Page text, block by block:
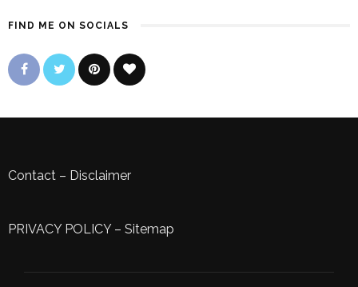
FIND ME ON SOCIALS
Contact – Disclaimer
PRIVACY POLICY– Sitemap